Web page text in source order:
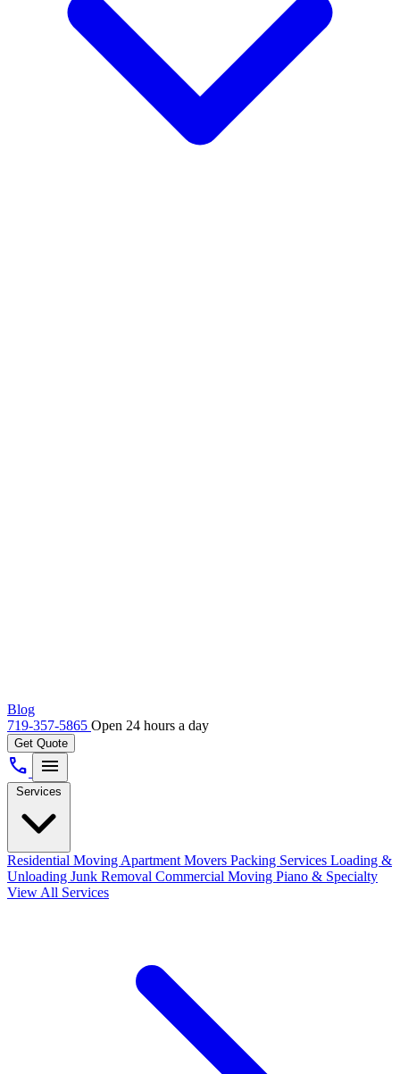
Blog
719-357-5865 Open 24 hours a day
Get Quote
call menu
Services
Residential Moving Apartment Movers Packing Services Loading &
Unloading Junk Removal Commercial Moving Piano & Specialty
View All Services